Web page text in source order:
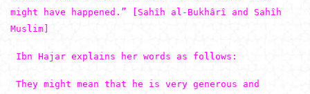
might have happened.” [Sahîh al-Bukhârî and Sahîh
Muslim]
Ibn Hajar explains her words as follows:
They might mean that he is very generous and